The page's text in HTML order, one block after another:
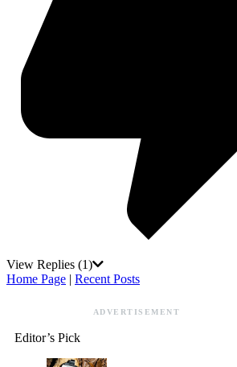
View Replies (1)
Home Page | Recent Posts
ADVERTISEMENT
Editor’s Pick